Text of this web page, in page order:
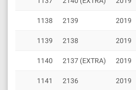
1138 2139 2019
1139 2138 2019
1140 2137 (EXTRA) 2019
1141 2136 2019